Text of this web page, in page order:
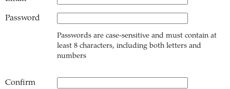
Password
Passwords are case-sensitive and must contain at
least 8 characters, including both letters and
numbers
Confirm